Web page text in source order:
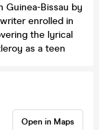
Guinea-Bissau by
enrolled in
the lyrical
as a teen
Open in Maps